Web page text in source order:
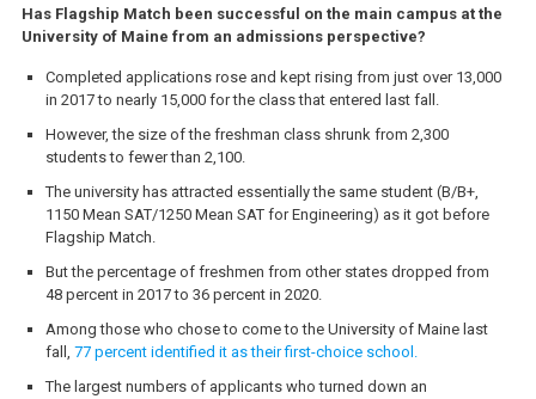
Has Flagship Match been successful on the main campus at the
University of Maine from an admissions perspective?
Completed applications rose and kept rising from just over 13,000
in 2017 to nearly 15,000 for the class that entered last fall.
However, the size of the freshman class shrunk from 2,300
students to fewer than 2,100.
The university has attracted essentially the same student (B/B+,
1150 Mean SAT/1250 Mean SAT for Engineering) as it got before
Flagship Match.
But the percentage of freshmen from other states dropped from
48 percent in 2017 to 36 percent in 2020.
Among those who chose to come to the University of Maine last
fall, 77 percent identified it as their first-choice school.
The largest numbers of applicants who turned down an